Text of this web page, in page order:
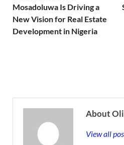
Mosadoluwa Is Driving a
New Vision for Real Estate
Development in Nigeria
About
View all